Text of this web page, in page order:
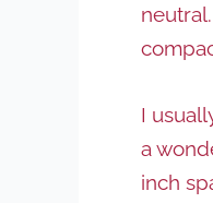
I
a
inch